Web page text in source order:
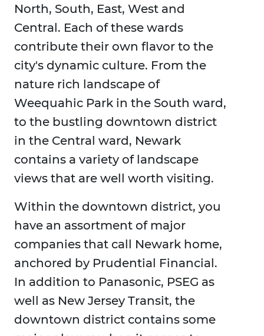
North, South, East, West and
Central. Each of these wards
contribute their own flavor to the
city's dynamic culture. From the
nature rich landscape of
Weequahic Park in the South ward,
to the bustling downtown district
in the Central ward, Newark
contains a variety of landscape
views that are well worth visiting.
Within the downtown district, you
have an assortment of major
companies that call Newark home,
anchored by Prudential Financial.
In addition to Panasonic, PSEG as
well as New Jersey Transit, the
downtown district contains some